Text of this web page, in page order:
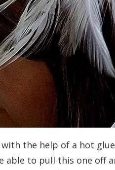
the help of a hot
to pull this one off